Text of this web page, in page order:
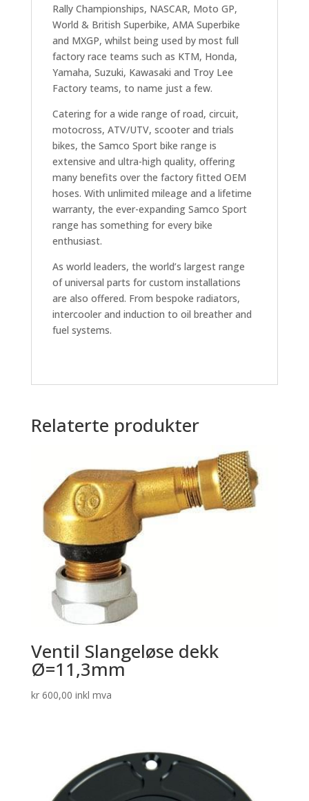
Rally Championships, NASCAR, Moto GP,
World & British Superbike, AMA Superbike
and MXGP, whilst being used by most full
factory race teams such as KTM, Honda,
Yamaha, Suzuki, Kawasaki and Troy Lee
Factory teams, to name just a few.
Catering for a wide range of road, circuit,
motocross, ATV/UTV, scooter and trials
bikes, the Samco Sport bike range is
extensive and ultra-high quality, offering
many benefits over the factory fitted OEM
hoses. With unlimited mileage and a lifetime
warranty, the ever-expanding Samco Sport
range has something for every bike
enthusiast.
As world leaders, the world’s largest range
of universal parts for custom installations
are also offered. From bespoke radiators,
intercooler and induction to oil breather and
fuel systems.
Relaterte produkter
Ventil Slangeløse dekk
Ø=11,3mm
kr600,00 inkl mva